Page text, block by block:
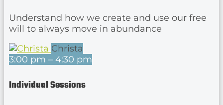
Understand how we create and use our free
will to always move in abundance
Christa
3:00 pm – 4:30 pm
Individual Sessions